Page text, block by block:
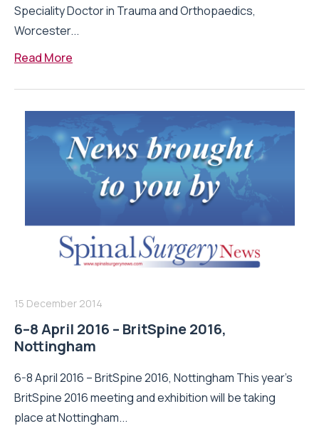
Speciality Doctor in Trauma and Orthopaedics,
Worcester...
Read More
15 December 2014
6–8 April 2016 – BritSpine 2016,
Nottingham
6-8 April 2016 – BritSpine 2016, Nottingham This year’s
BritSpine 2016 meeting and exhibition will be taking
place at Nottingham...